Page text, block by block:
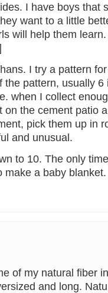
I have boys that
want to a little
will help them
I try a pattern
the pattern, usually 6
when I collect
on the cement patio
pick them up in
and unusual.
to 10. The only
make a baby blanket.
of my natural fiber
and long.